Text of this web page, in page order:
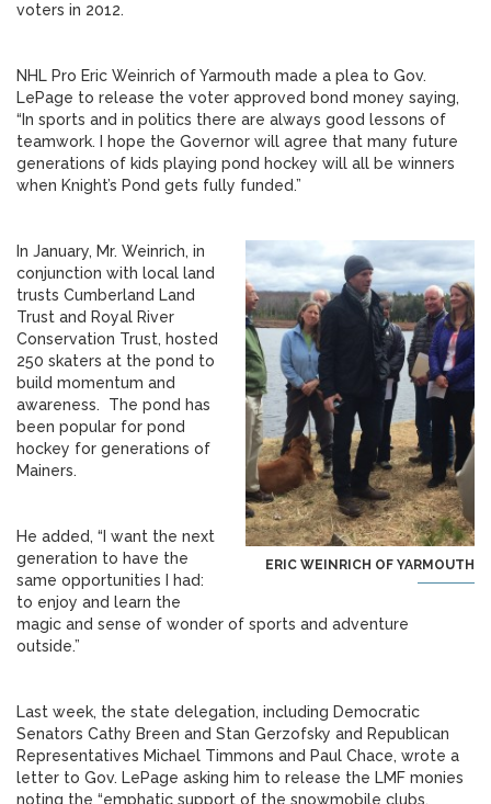
voters in 2012.
NHL Pro Eric Weinrich of Yarmouth made a plea to Gov.
LePage to release the voter approved bond money saying,
“In sports and in politics there are always good lessons of
teamwork. I hope the Governor will agree that many future
generations of kids playing pond hockey will all be winners
when Knight’s Pond gets fully funded.”
ERIC WEINRICH OF YARMOUTH
In January, Mr. Weinrich, in
conjunction with local land
trusts Cumberland Land
Trust and Royal River
Conservation Trust, hosted
250 skaters at the pond to
build momentum and
awareness. The pond has
been popular for pond
hockey for generations of
Mainers.
He added, “I want the next
generation to have the
same opportunities I had:
to enjoy and learn the
magic and sense of wonder of sports and adventure
outside.”
Last week, the state delegation, including Democratic
Senators Cathy Breen and Stan Gerzofsky and Republican
Representatives Michael Timmons and Paul Chace, wrote a
letter to Gov. LePage asking him to release the LMF monies
noting the “emphatic support of the snowmobile clubs,